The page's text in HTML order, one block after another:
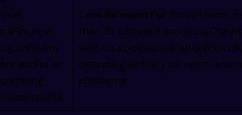
software
audits or
Less Relevant For Small teams
than 10 software
with no compliance
operating entirely on open-
platforms